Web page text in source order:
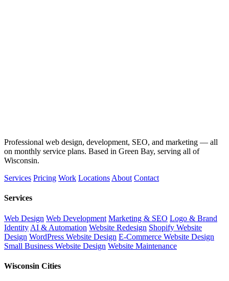
Professional web design, development, SEO, and marketing — all
on monthly service plans. Based in Green Bay, serving all of
Wisconsin.
Services Pricing Work Locations About Contact
Services
Web Design Web Development Marketing & SEO Logo & Brand
Identity AI & Automation Website Redesign Shopify Website
Design WordPress Website Design E-Commerce Website Design
Small Business Website Design Website Maintenance
Wisconsin Cities